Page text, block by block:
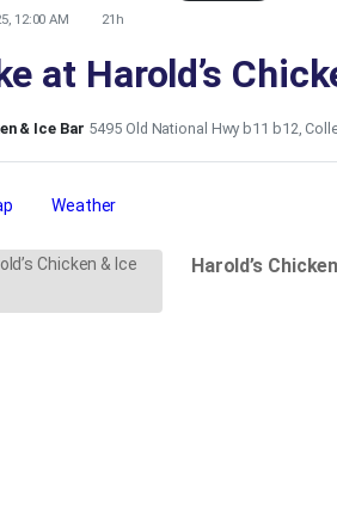
12:00 AM 21h
at Harold’s
& Ice Bar 5495 Old National Hwy b11 b12,
Weather
Harold’s